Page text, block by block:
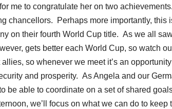
me to congratulate her on two
chancellors. Perhaps more importantly, this
on their fourth World Cup title. As we all
gets better each World Cup, so watch
so whenever we meet it’s an
and prosperity. As Angela and our
be able to coordinate on a set of shared
we’ll focus on what we can do to